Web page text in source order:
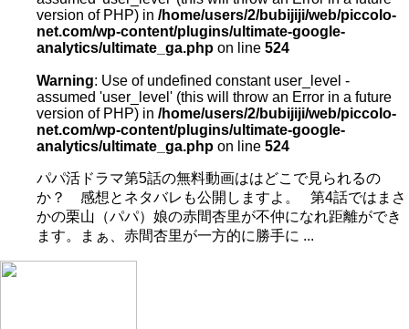
version of PHP) in /home/users/2/bubijiji/web/piccolo-
net.com/wp-content/plugins/ultimate-google-
analytics/ultimate_ga.php on line 524
Warning: Use of undefined constant user_level -
assumed 'user_level' (this will throw an Error in a future
version of PHP) in /home/users/2/bubijiji/web/piccolo-
net.com/wp-content/plugins/ultimate-google-
analytics/ultimate_ga.php on line 524
パパ活ドラマ第5話の無料動画ははどこで見られるの
か？ 感想とネタバレも公開しますよ。 第4話ではまさ
かの栗山（パパ）娘の赤間杏里が不仲になれ距離ができ
ます。まぁ、赤間杏里が一方的に勝手に ...